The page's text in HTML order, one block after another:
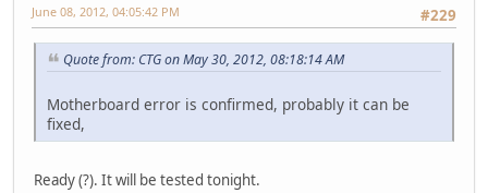
#229
June 08, 2012, 04:05:42 PM
Quote from: CTG on May 30, 2012, 08:18:14 AM
Motherboard error is confirmed, probably it can be
fixed,
Ready (?). It will be tested tonight.